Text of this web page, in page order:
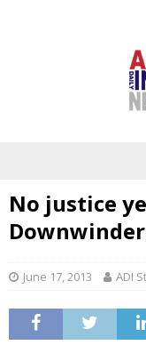
No justice
June 17, 2013 ADI